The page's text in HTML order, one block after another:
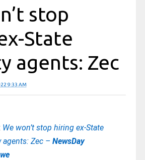
stop
State
agents: Zec
9:33 AM
We won’t stop hiring ex-State
agents: Zec – NewsDay